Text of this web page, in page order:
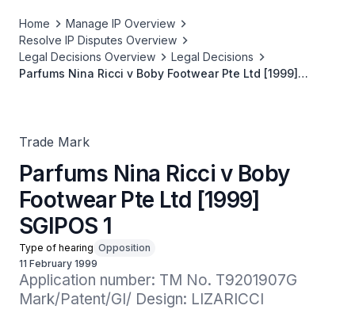
Home
Manage IP Overview
Resolve IP Disputes Overview
Legal Decisions Overview
Legal Decisions
Parfums Nina Ricci v Boby Footwear Pte Ltd [1999]
Trade Mark
Parfums Nina Ricci v Boby
Footwear Pte Ltd [1999]
SGIPOS 1
Type of hearing Opposition
11 February 1999
Application number: TM No. T9201907G
Mark/Patent/GI/ Design: LIZARICCI